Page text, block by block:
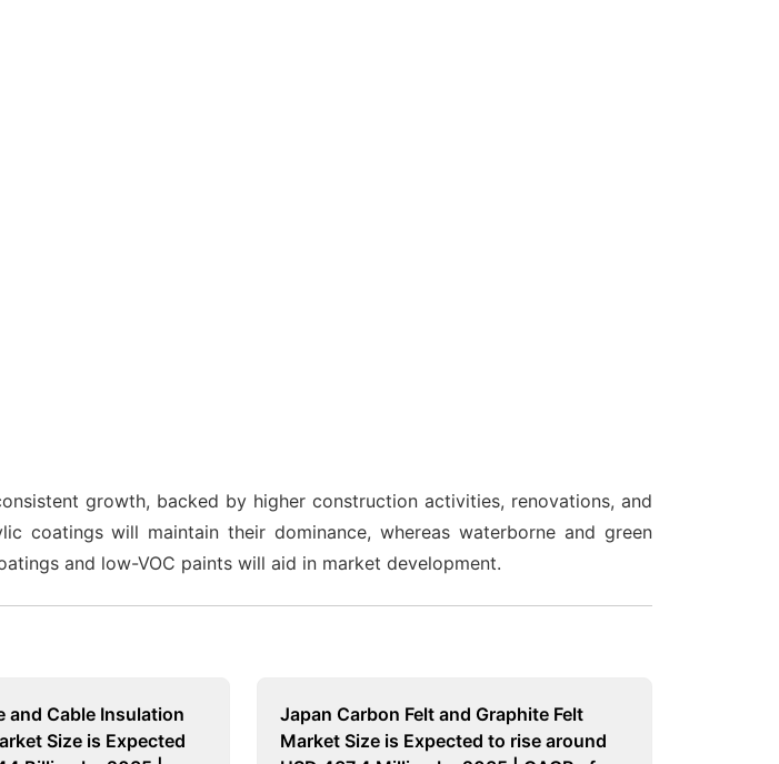
growth, backed by higher construction activities, renovations, and
coatings will maintain their dominance, whereas waterborne and green
and low-VOC paints will aid in market development.
and Cable Insulation
Size is Expected
Japan Carbon Felt and Graphite Felt
Market Size is Expected to rise around